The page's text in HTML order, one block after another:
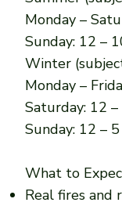
Monday –
Sunday: 12 –
Winter
Monday –
Saturday: 12
Sunday: 12 –
What to
Real fires and